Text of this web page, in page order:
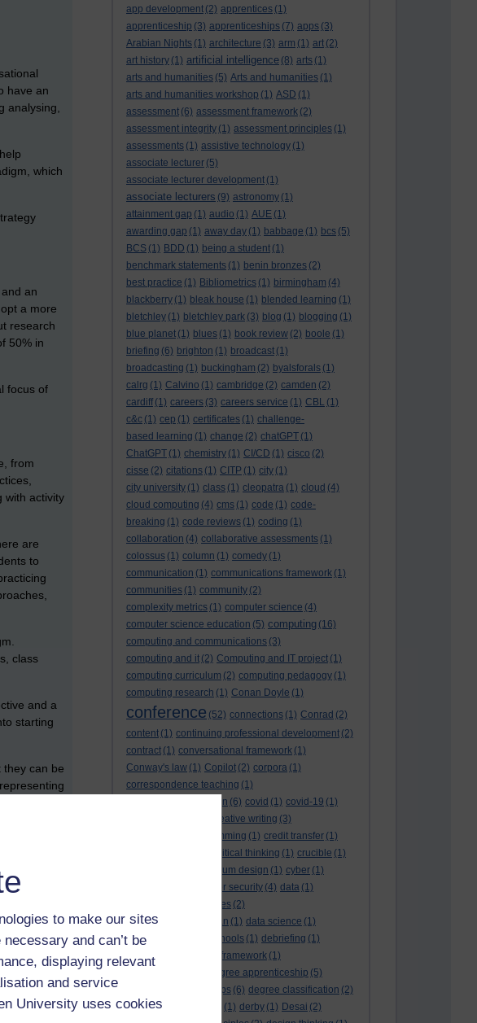
to make our sites
and can’t be
displaying relevant
and service
University uses cookies
app development (2) apprentices (1)
apprenticeship (3) apprenticeships (7) apps (3)
Arabian Nights (1) architecture (3) arm (1) art (2)
art history (1) artificial intelligence (8) arts (1)
arts and humanities (5) Arts and humanities (1)
arts and humanities workshop (1) ASD (1)
assessment (6) assessment framework (2)
assessment integrity (1) assessment principles (1)
assessments (1) assistive technology (1)
associate lecturer (5)
associate lecturer development (1)
associate lecturers (9) astronomy (1)
attainment gap (1) audio (1) AUE (1)
awarding gap (1) away day (1) babbage (1) bcs (5)
BCS (1) BDD (1) being a student (1)
benchmark statements (1) benin bronzes (2)
best practice (1) Bibliometrics (1) birmingham (4)
blackberry (1) bleak house (1) blended learning (1)
bletchley (1) bletchley park (3) blog (1) blogging (1)
blue planet (1) blues (1) book review (2) boole (1)
briefing (6) brighton (1) broadcast (1)
broadcasting (1) buckingham (2) byalsforals (1)
calrg (1) Calvino (1) cambridge (2) camden (2)
cardiff (1) careers (3) careers service (1) CBL (1)
c&c (1) cep (1) certificates (1) challenge-
based learning (1) change (2) chatGPT (1)
ChatGPT (1) chemistry (1) CI/CD (1) cisco (2)
cisse (2) citations (1) CITP (1) city (1)
city university (1) class (1) cleopatra (1) cloud (4)
cloud computing (4) cms (1) code (1) code-
breaking (1) code reviews (1) coding (1)
collaboration (4) collaborative assessments (1)
colossus (1) column (1) comedy (1)
communication (1) communications framework (1)
communities (1) community (2)
complexity metrics (1) computer science (4)
computer science education (5) computing (16)
computing and communications (3)
computing and it (2) Computing and IT project (1)
computing curriculum (2) computing pedagogy (1)
computing research (1) Conan Doyle (1)
conference (52) connections (1) Conrad (2)
content (1) continuing professional development (2)
contract (1) conversational framework (1)
Conway's law (1) Copilot (2) corpora (1)
correspondence teaching (1)
correspondence tuition (6) covid (1) covid-19 (1)
creative writing (3)
creativity and programming (1) credit transfer (1)
critical thinking (1) crucible (1)
curriculum design (1) cyber (1)
cyber security (4) data (1)
databases (2)
data management plan (1) data science (1)
day school
day schools (1) debriefing (1)
DECIDE
DECIDE framework (1)
degree apprenticeship (5)
degree apprenticeships (6) degree classification (2)
degree classifications
(1) derby (1) Desai (2)
have an
analysing,
which
an
a more
research
50% in
focus of
from
with activity
are
to
class
and a
starting
they can be
of
focus.
to start
diagrams